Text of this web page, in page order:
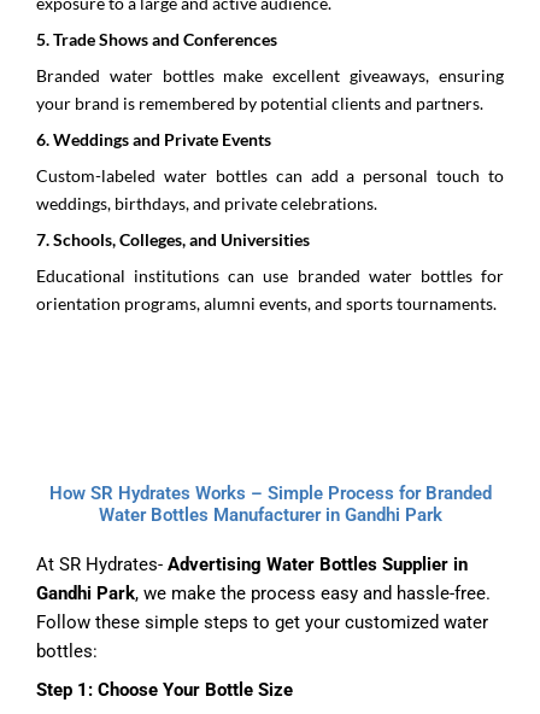
5.⁠ ⁠Trade Shows and Conferences
Branded water bottles make excellent giveaways, ensuring
your brand is remembered by potential clients and partners.
6.⁠ ⁠Weddings and Private Events
Custom-labeled water bottles can add a personal touch to
weddings, birthdays, and private celebrations.
7.⁠ ⁠Schools, Colleges, and Universities
Educational institutions can use branded water bottles for
orientation programs, alumni events, and sports tournaments.
How SR Hydrates Works – Simple Process for Branded
Water Bottles Manufacturer in Gandhi Park
At SR Hydrates- Advertising Water Bottles Supplier in
Gandhi Park, we make the process easy and hassle-free.
Follow these simple steps to get your customized water
bottles:
Step 1: Choose Your Bottle Size